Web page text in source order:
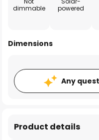
dimmable
powered
Dimensions
Any
Product details